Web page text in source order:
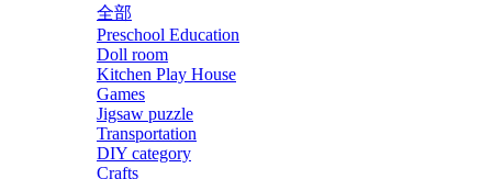
全部
Preschool Education
Doll room
Kitchen Play House
Games
Jigsaw puzzle
Transportation
DIY category
Crafts